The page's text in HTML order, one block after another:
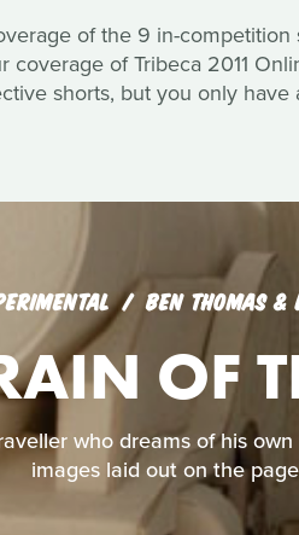
of the 9 in-
coverage of Tribeca 2011
shorts, but you only
BEN THOMAS &
OF
who dreams of his
images laid out on the